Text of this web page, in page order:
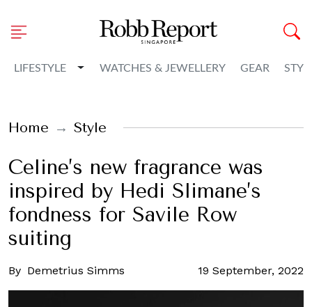
LIFESTYLE Toggle Dropdown
WATCHES & JEWELLERY GEAR
Home Style
Celine’s new fragrance was
inspired by Hedi Slimane’s
fondness for Savile Row
suiting
By Demetrius Simms 19 September, 2022